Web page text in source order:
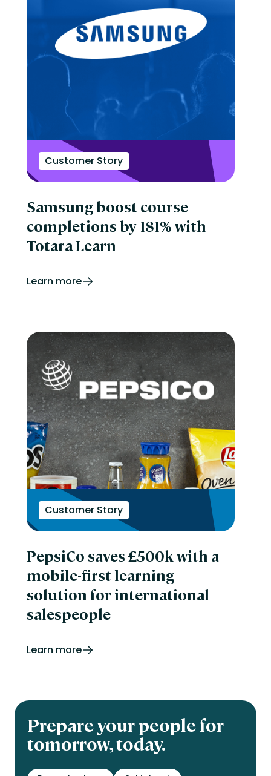
Customer Story
Samsung boost course
completions by 181% with
Totara Learn
Learn more
Customer Story
PepsiCo saves £500k with a
mobile-first learning
solution for international
salespeople
Learn more
Prepare your people for
tomorrow, today.